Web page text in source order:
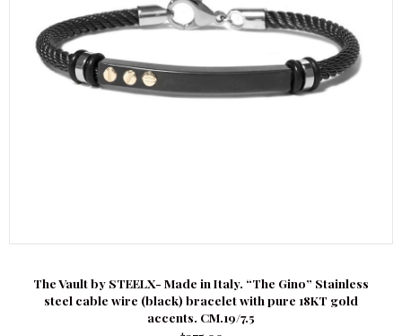
The Vault by STEELX- Made in Italy. “The Gino” Stainless
steel cable wire (black) bracelet with pure 18KT gold
accents. CM.19/7.5